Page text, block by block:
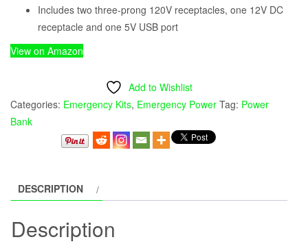
Includes two three-prong 120V receptacles, one 12V DC
receptacle and one 5V USB port
View on Amazon
Add to Wishlist
Categories: Emergency Kits, Emergency Power Tag: Power
Bank
DESCRIPTION
Description